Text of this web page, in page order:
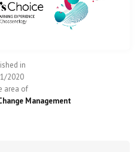
in
2020
area of
Management